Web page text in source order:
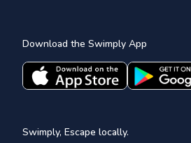
Download the Swimply App
Swimply, Escape locally.